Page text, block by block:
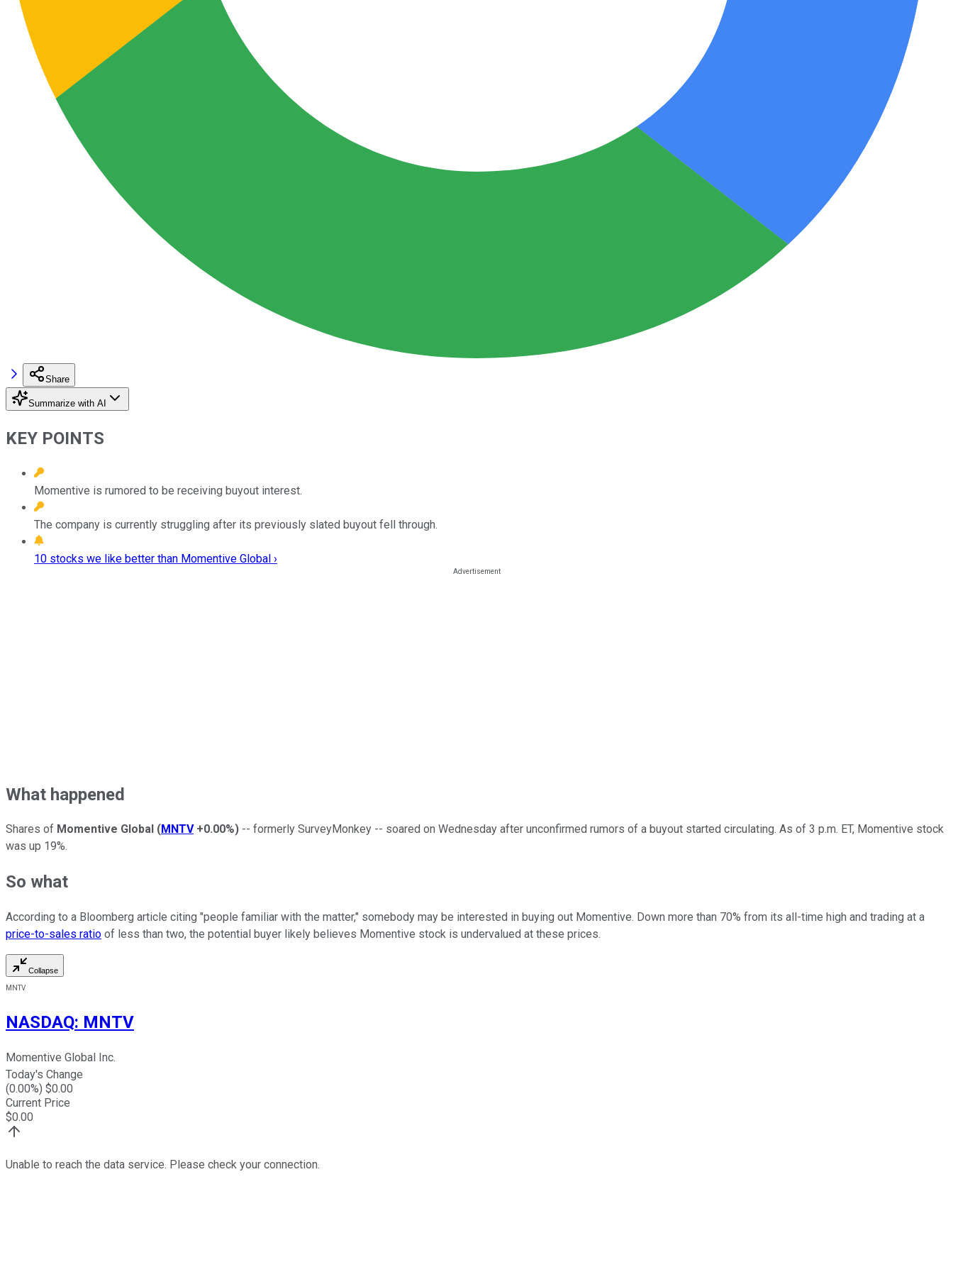
Share
Summarize with AI
KEY POINTS
Momentive is rumored to be receiving buyout interest.
The company is currently struggling after its previously slated buyout fell through.
10 stocks we like better than Momentive Global ›
What happened
Shares of Momentive Global (MNTV +0.00%) -- formerly SurveyMonkey -- soared on Wednesday after unconfirmed rumors of a buyout started circulating. As of 3 p.m. ET, Momentive stock
was up 19%.
So what
According to a Bloomberg article citing "people familiar with the matter," somebody may be interested in buying out Momentive. Down more than 70% from its all-time high and trading at a
price-to-sales ratio of less than two, the potential buyer likely believes Momentive stock is undervalued at these prices.
Collapse
MNTV
NASDAQ: MNTV
Momentive Global Inc.
Today's Change
(0.00%) $0.00
Current Price
$0.00
Unable to reach the data service. Please check your connection.